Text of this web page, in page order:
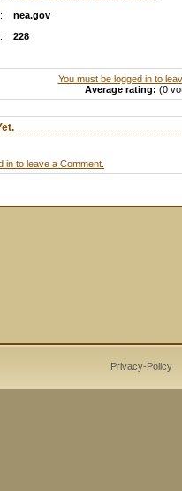
nea.gov
228
You must be logged in to
Average rating: (0
in to leave a Comment.
Privacy-Policy